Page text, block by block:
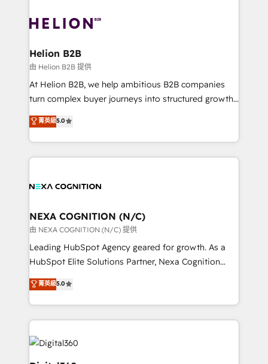
website development Award-winning creative
design We live and breathe HubSpot and are ready
all businesses, from start-up to Enterprise, and have
the world. Our human approach to digital
transformation is designed for businesses who want
to grow. And we're passionate about APAC
businesses leading the world in technology, agility
record migrating businesses from CRM & Marketing
Platforms such as Salesforce, Dynamics, Pipedrive,
Helion B2B
由 Helion B2B 提供
At Helion B2B, we help ambitious B2B companies
turn complex buyer journeys into structured growth
engines. With deep experience in B2B SaaS,
manufacturing, FinTech, MedTech, and consulting, we
specialize in lead generation and aligning marketing
and sales around the customer. As a HubSpot Elite
migrations, integrations, and process mapping. Our
real industry insight and a deep understanding of
B2B challenges. From onboarding to enterprise CRM
migrations, we help you unlock value across every
hub. Because we don’t just implement tools – we
we’ve seen how the right HubSpot setup drives real
results: better leads, stronger sales meetings, and
you to get the most from your investment – we’re
菁英級5.0
NEXA COGNITION (N/C)
由 NEXA COGNITION (N/C) 提供
Leading HubSpot Agency geared for growth. As a
HubSpot Elite Solutions Partner, Nexa Cognition
ranks in the top 1% of global HubSpot Partners and
has been one of the longest-standing partners since
2012. We empower businesses to harness the full
potential of HubSpot by combining strategic
insights with technical excellence, we deliver
bespoke HubSpot solutions tailored to drive
菁英級5.0